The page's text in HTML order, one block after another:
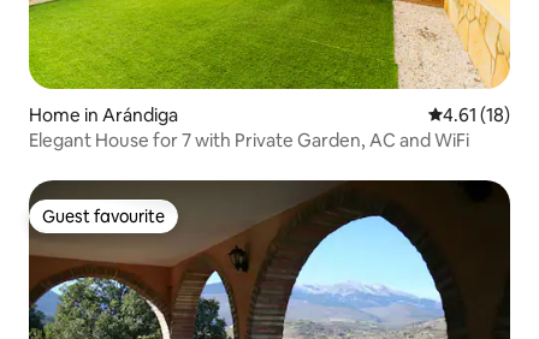
Home in Arándiga 4.61 out of 5
4.61 (18)
Elegant House for 7 with Private Garden, AC and WiFi
Guest favourite
Guest favourite